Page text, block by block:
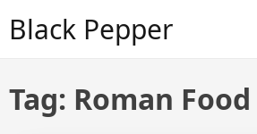
Black Pepper
Tag: Roman Food